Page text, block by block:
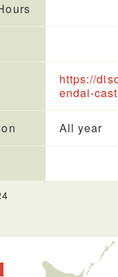
https://
endai-
All year